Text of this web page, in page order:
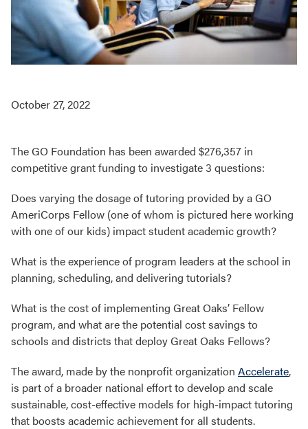
October 27, 2022
The GO Foundation has been awarded $276,357 in
competitive grant funding to investigate 3 questions:
Does varying the dosage of tutoring provided by a GO
AmeriCorps Fellow (one of whom is pictured here working
with one of our kids) impact student academic growth?
What is the experience of program leaders at the school in
planning, scheduling, and delivering tutorials?
What is the cost of implementing Great Oaks’ Fellow
program, and what are the potential cost savings to
schools and districts that deploy Great Oaks Fellows?
The award, made by the nonprofit organization Accelerate,
is part of a broader national effort to develop and scale
sustainable, cost-effective models for high-impact tutoring
that boosts academic achievement for all students.